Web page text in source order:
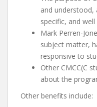
and understood,
specific, and
Mark Perren-
subject matter,
responsive to
Other CMCC(C
about the
Other benefits include: